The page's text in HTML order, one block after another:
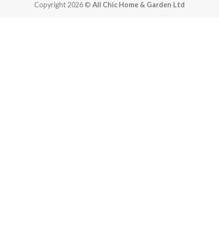
Copyright 2026 © All Chic Home & Garden Ltd